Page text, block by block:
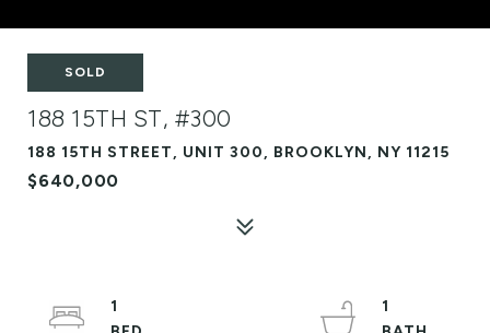
SOLD
188 15TH ST, #300
188 15TH STREET, UNIT 300, BROOKLYN, NY 11215
$640,000
1
1